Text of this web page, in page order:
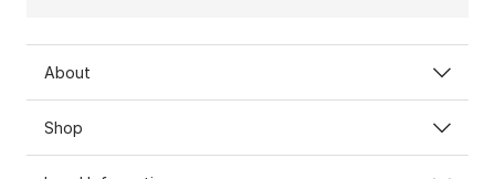
About
Shop